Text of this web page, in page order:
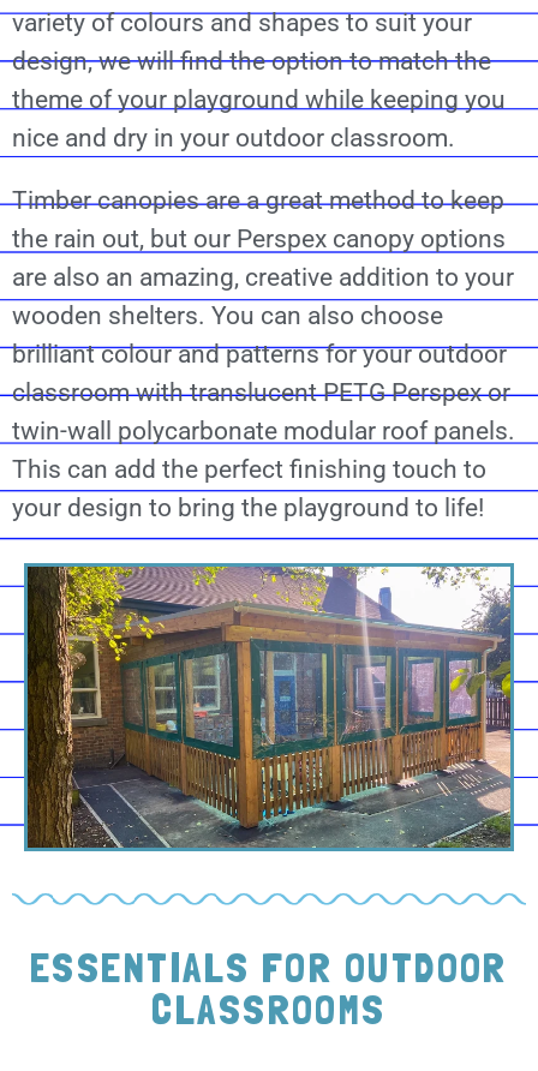
variety of colours and shapes to suit your
design, we will find the option to match the
theme of your playground while keeping you
nice and dry in your outdoor classroom.
Timber canopies are a great method to keep
the rain out, but our Perspex canopy options
are also an amazing, creative addition to your
wooden shelters. You can also choose
brilliant colour and patterns for your outdoor
classroom with translucent PETG Perspex or
twin-wall polycarbonate modular roof panels.
This can add the perfect finishing touch to
your design to bring the playground to life!
ESSENTIALS FOR OUTDOOR
CLASSROOMS